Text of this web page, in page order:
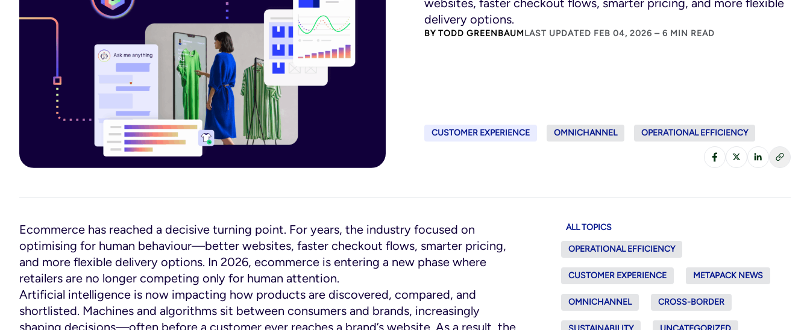
websites, faster checkout flows, smarter pricing, and more flexible
delivery options.
BY TODD GREENBAUMLAST UPDATED FEB 04, 2026 – 6 MIN READ
CUSTOMER EXPERIENCE OMNICHANNEL OPERATIONAL EFFICIENCY
Ecommerce has reached a decisive turning point. For years, the industry focused on
optimising for human behaviour—better websites, faster checkout flows, smarter pricing,
and more flexible delivery options. In 2026, ecommerce is entering a new phase where
retailers are no longer competing only for human attention.
Artificial intelligence is now impacting how products are discovered, compared, and
shortlisted. Machines and algorithms sit between consumers and brands, increasingly
shaping decisions—often before a customer ever reaches a brand’s website. As a result, the
ALL TOPICS
OPERATIONAL EFFICIENCY
CUSTOMER EXPERIENCE METAPACK NEWS
OMNICHANNEL CROSS-BORDER